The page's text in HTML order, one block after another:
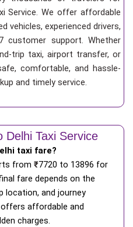
Service. We offer affordable
vehicles, experienced drivers,
customer support. Whether
trip taxi, airport transfer, or
comfortable, and hassle-
and timely service.
Delhi Taxi Service
taxi fare?
from ₹7720 to 13896 for
fare depends on the
location, and journey
offers affordable and
charges.